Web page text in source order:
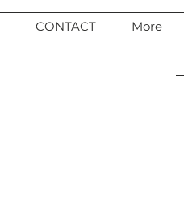
CONTACT More